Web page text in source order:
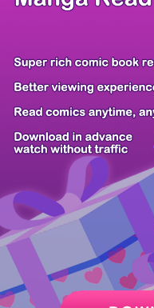
PREV
Z6 Shop Manga App